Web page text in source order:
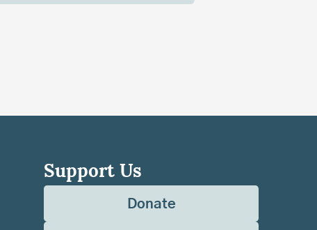
Support Us
Donate